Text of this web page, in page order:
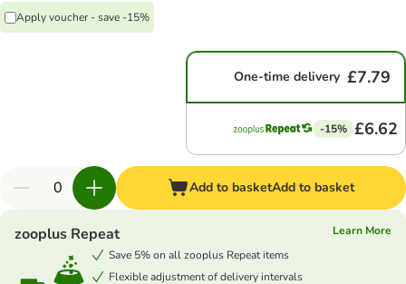
Apply voucher - save -15%
One-time delivery £7.79
-15% £6.62
Add to basketAdd to basket
zooplus Repeat
Learn More
Save 5% on all zooplus Repeat items
Flexible adjustment of delivery intervals